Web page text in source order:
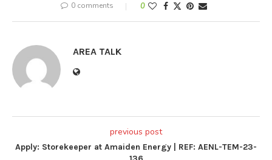
0 comments 0
AREA TALK
previous post
Apply: Storekeeper at Amaiden Energy | REF: AENL-TEM-23-